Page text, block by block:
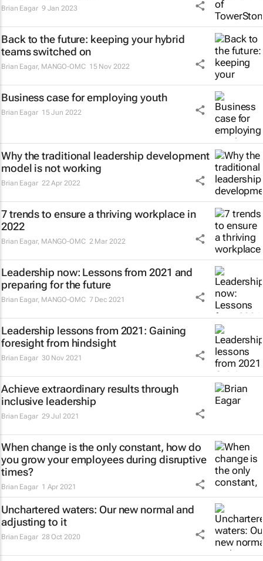
Brian Eagar 9 Jan 2023
Back to the future: keeping your hybrid
teams switched on
Brian Eagar, MANGO-OMC 15 Nov 2022
Business case for employing youth
Brian Eagar 15 Jun 2022
Why the traditional leadership development
model is not working
Brian Eagar 22 Apr 2022
7 trends to ensure a thriving workplace in
2022
Brian Eagar, MANGO-OMC 2 Mar 2022
Leadership now: Lessons from 2021 and
preparing for the future
Brian Eagar, MANGO-OMC 7 Dec 2021
Leadership lessons from 2021: Gaining
foresight from hindsight
Brian Eagar 30 Nov 2021
Achieve extraordinary results through
inclusive leadership
Brian Eagar 29 Jul 2021
When change is the only constant, how do
you grow your employees during disruptive
times?
Brian Eagar 1 Apr 2021
Unchartered waters: Our new normal and
adjusting to it
Brian Eagar 28 Oct 2020